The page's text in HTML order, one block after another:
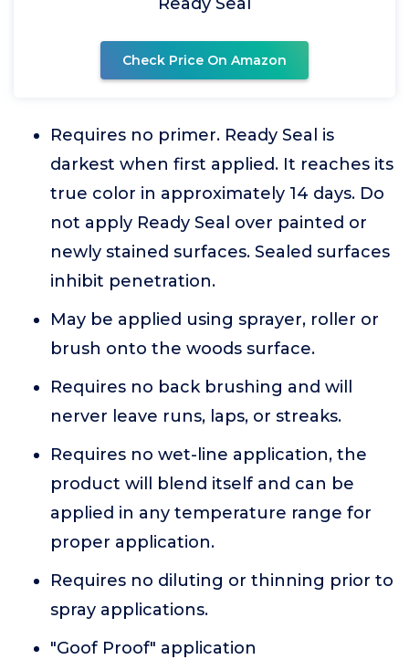
Check Price On Amazon
Requires no primer. Ready Seal is
darkest when first applied. It reaches its
true color in approximately 14 days. Do
not apply Ready Seal over painted or
newly stained surfaces. Sealed surfaces
inhibit penetration.
May be applied using sprayer, roller or
brush onto the woods surface.
Requires no back brushing and will
nerver leave runs, laps, or streaks.
Requires no wet-line application, the
product will blend itself and can be
applied in any temperature range for
proper application.
Requires no diluting or thinning prior to
spray applications.
"Goof Proof" application